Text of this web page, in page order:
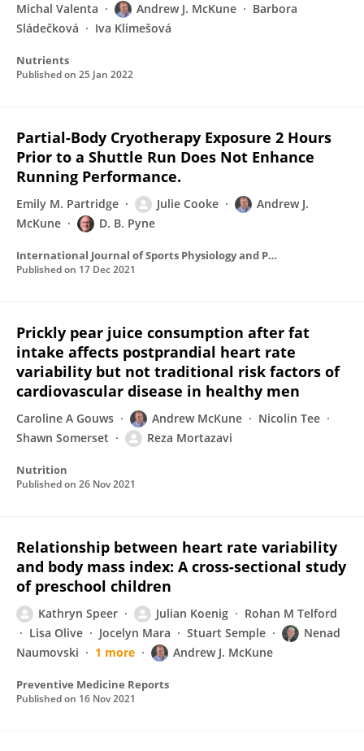
Michal Valenta
Andrew J. McKune
Barbora
Sládečková
Iva Klimešová
Nutrients
Published on 25 Jan 2022
Partial-Body Cryotherapy Exposure 2 Hours
Prior to a Shuttle Run Does Not Enhance
Running Performance.
Emily M. Partridge Julie Cooke
Andrew J.
McKune
D. B. Pyne
International Journal of Sports Physiology and Performance
Published on 17 Dec 2021
Prickly pear juice consumption after fat
intake affects postprandial heart rate
variability but not traditional risk factors of
cardiovascular disease in healthy men
Caroline A Gouws Andrew McKune
Nicolin Tee
Shawn Somerset
Reza Mortazavi
Nutrition
Published on 26 Nov 2021
Relationship between heart rate variability
and body mass index: A cross-sectional study
of preschool children
Kathryn Speer Julian Koenig
Rohan M Telford
Lisa Olive
Jocelyn Mara Stuart Semple
Nenad
Naumovski
1 more Andrew J. McKune
Preventive Medicine Reports
Published on 16 Nov 2021